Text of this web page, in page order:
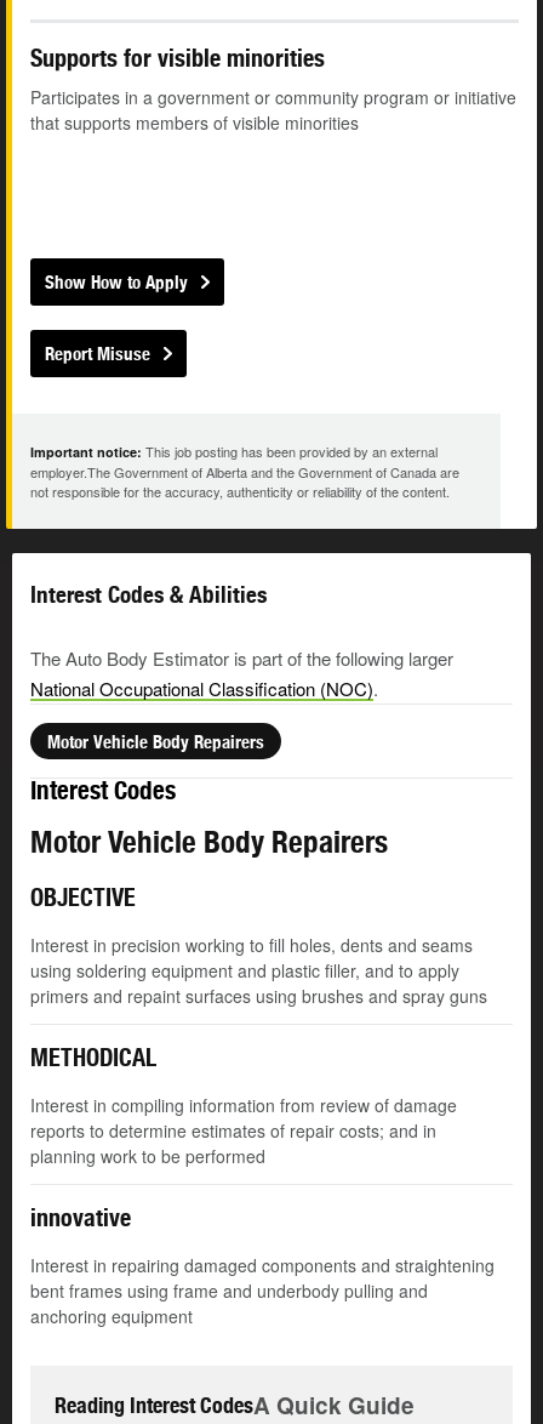
Supports for visible minorities
Participates in a government or community program or initiative
that supports members of visible minorities
Show How to Apply
Report Misuse
Important notice: This job posting has been provided by an external
employer.The Government of Alberta and the Government of Canada are
not responsible for the accuracy, authenticity or reliability of the content.
Interest Codes & Abilities
The Auto Body Estimator is part of the following larger
National Occupational Classification (NOC).
Motor Vehicle Body Repairers
Interest Codes
Motor Vehicle Body Repairers
OBJECTIVE
Interest in precision working to fill holes, dents and seams
using soldering equipment and plastic filler, and to apply
primers and repaint surfaces using brushes and spray guns
METHODICAL
Interest in compiling information from review of damage
reports to determine estimates of repair costs; and in
planning work to be performed
innovative
Interest in repairing damaged components and straightening
bent frames using frame and underbody pulling and
anchoring equipment
Reading Interest CodesA Quick Guide